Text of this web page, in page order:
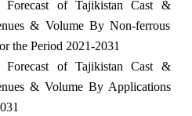
Forecast of Tajikistan Cast &
& Volume By Non-ferrous
the Period 2021-2031
Forecast of Tajikistan Cast &
& Volume By Applications